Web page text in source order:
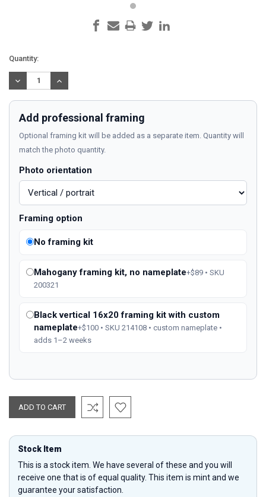
Current
Stock:
Quantity:
DECREASE
QUANTITY:
INCREASE
QUANTITY:
Add professional framing
Optional framing kit will be added as a separate item. Quantity will
match the photo quantity.
Photo orientation
Framing option
No framing kit
Mahogany framing kit, no nameplate+$89 • SKU
200321
Black vertical 16x20 framing kit with custom
nameplate+$100 • SKU 214108 • custom nameplate •
adds 1–2 weeks
Stock Item
This is a stock item. We have several of these and you will
receive one that is of equal quality. This item is mint and we
guarantee your satisfaction.